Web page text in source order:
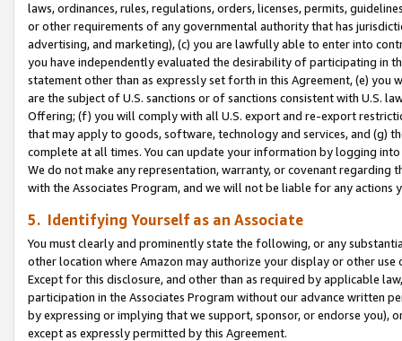
laws, ordinances, rules, regulations, orders, licenses, permits,
or other requirements of any governmental authority that has
advertising, and marketing), (c) you are lawfully able to enter into
you have independently evaluated the desirability of participating in
statement other than as expressly set forth in this Agreement, (e)
are the subject of U.S. sanctions or of sanctions consistent with U.S.
Offering; (f) you will comply with all U.S. export and re-export
that may apply to goods, software, technology and services, and (g)
complete at all times. You can update your information by logging
We do not make any representation, warranty, or covenant regarding
with the Associates Program, and we will not be liable for any actions
5. Identifying Yourself as an Associate
You must clearly and prominently state the following, or any
other location where Amazon may authorize your display or other use
Except for this disclosure, and other than as required by applicable
participation in the Associates Program without our advance written
by expressing or implying that we support, sponsor, or endorse you),
except as expressly permitted by this Agreement.